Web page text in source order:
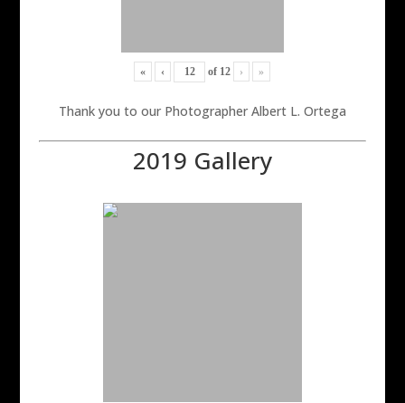
« ‹ of 12 › »
Thank you to our Photographer Albert L. Ortega
2019 Gallery